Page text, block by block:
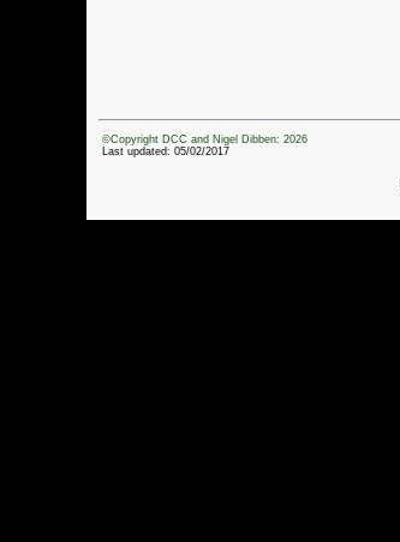
©Copyright DCC and Nigel Dibben: 2026
Last updated: 05/02/2017